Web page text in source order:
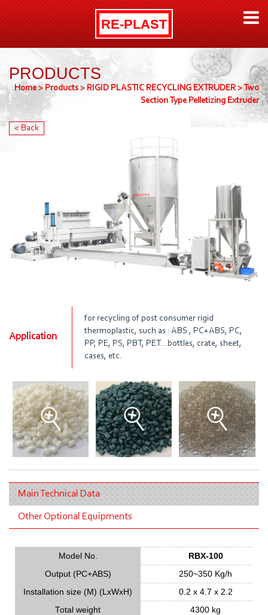
PRODUCTS
Home>Products > RIGID PLASTIC RECYCLING EXTRUDER > Two
Section Type Pelletizing Extruder
< Back
Application
for recycling of post consumer rigid
thermoplastic, such as : ABS , PC+ABS, PC,
PP, PE, PS, PBT, PET…bottles, crate, sheet,
cases, etc.
Main Technical Data
Other Optional Equipments
Model No.
RBX-100
Output (PC+ABS)
250~350 Kg/h
Installation size (M) (LxWxH)
0.2 x 4.7 x 2.2
Total weight
4300 kg